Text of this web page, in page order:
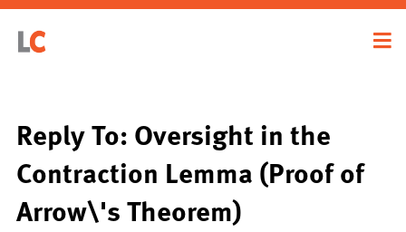
Reply To: Oversight in the
Contraction Lemma (Proof of
Arrow\'s Theorem)